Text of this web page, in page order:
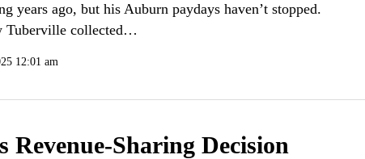
years ago, but his Auburn paydays haven’t stopped.
Tuberville collected…
12:01 am
Revenue-Sharing Decision